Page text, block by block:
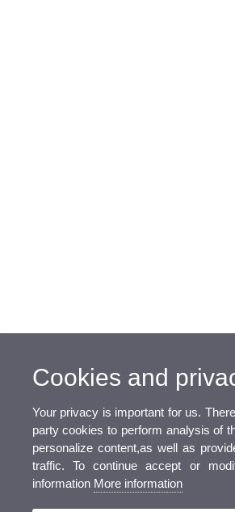
Cookies and
Your privacy is important for us.
party cookies to perform analysis of
personalize content,as well as
traffic. To continue accept or
information More information